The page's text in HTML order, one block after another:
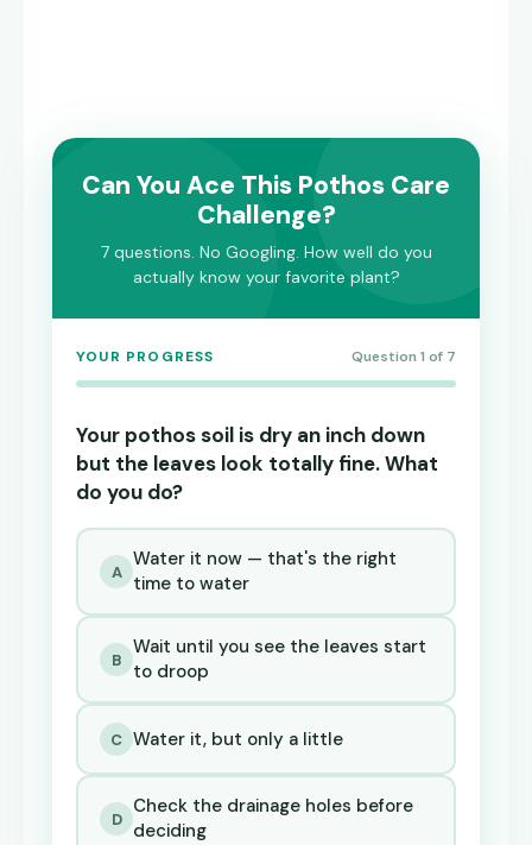
Can You Ace This Pothos Care
Challenge?
7 questions. No Googling. How well do you
actually know your favorite plant?
YOUR PROGRESS Question 1 of 7
Your pothos soil is dry an inch down
but the leaves look totally fine. What
do you do?
A
Water it now — that's the right
time to water
B
Wait until you see the leaves start
to droop
C Water it, but only a little
D
Check the drainage holes before
deciding